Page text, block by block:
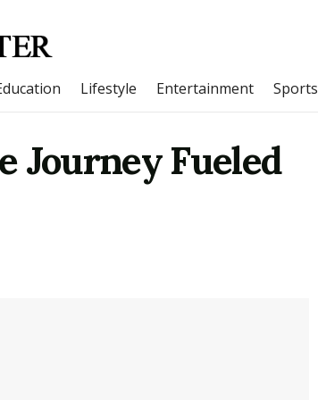
Lifestyle Entertainment Sports
Journey Fueled